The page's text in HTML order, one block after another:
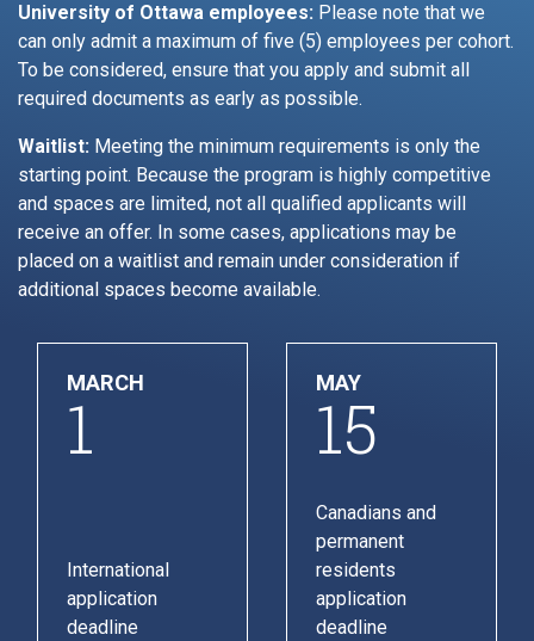
University of Ottawa employees: Please note that we
can only admit a maximum of five (5) employees per cohort.
To be considered, ensure that you apply and submit all
required documents as early as possible.
Waitlist: Meeting the minimum requirements is only the
starting point. Because the program is highly competitive
and spaces are limited, not all qualified applicants will
receive an offer. In some cases, applications may be
placed on a waitlist and remain under consideration if
additional spaces become available.
MARCH
1
International
application
deadline
MAY
15
Canadians and
permanent
residents
application
deadline